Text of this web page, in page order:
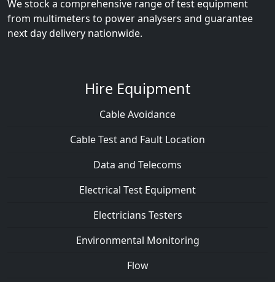
We stock a comprehensive range of test equipment
from multimeters to power analysers and guarantee
next day delivery nationwide.
Hire Equipment
Cable Avoidance
Cable Test and Fault Location
Data and Telecoms
Electrical Test Equipment
Electricians Testers
Environmental Monitoring
Flow